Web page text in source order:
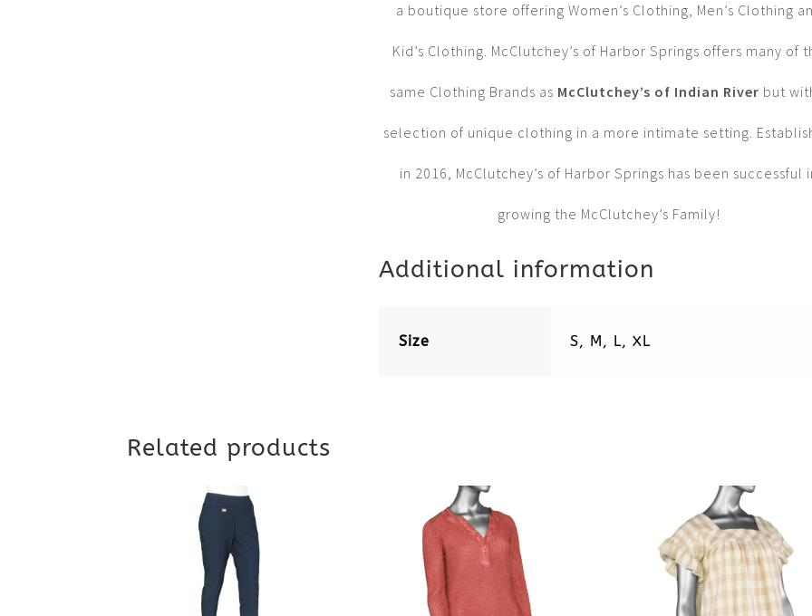
a boutique store offering Women’s Clothing, Men’s Clothing
Kid’s Clothing. McClutchey’s of Harbor Springs offers many of
same Clothing Brands as McClutchey’s of Indian River but
selection of unique clothing in a more intimate setting.
in 2016, McClutchey’s of Harbor Springs has been successful
growing the McClutchey’s Family!
Additional information
Size S, M, L, XL
Related products